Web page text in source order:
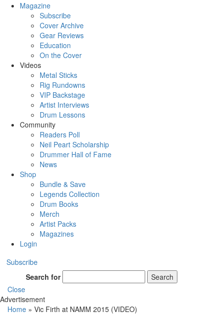
Magazine
Subscribe
Cover Archive
Gear Reviews
Education
On the Cover
Videos
Metal Sticks
Rig Rundowns
VIP Backstage
Artist Interviews
Drum Lessons
Community
Readers Poll
Neil Peart Scholarship
Drummer Hall of Fame
News
Shop
Bundle & Save
Legends Collection
Drum Books
Merch
Artist Packs
Magazines
Login
Subscribe
Search for
Search
Close
Advertisement
Home » Vic Firth at NAMM 2015 (VIDEO)